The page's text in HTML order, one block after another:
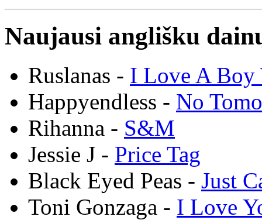
Naujausi anglišku
Ruslanas - I Love A Boy
Happyendless - No
Rihanna - S&M
Jessie J - Price Tag
Black Eyed Peas - Just
Toni Gonzaga - I Love